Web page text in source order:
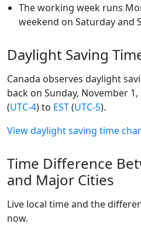
The working week runs
weekend on Saturday and
Daylight Saving
Canada observes daylight
back on Sunday, November
(UTC-4) to EST(UTC-5).
View daylight saving time
Time Difference
and Major Cities
Live local time and the
now.